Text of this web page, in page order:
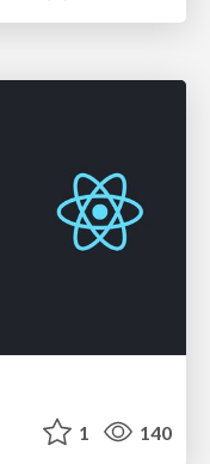
1 140